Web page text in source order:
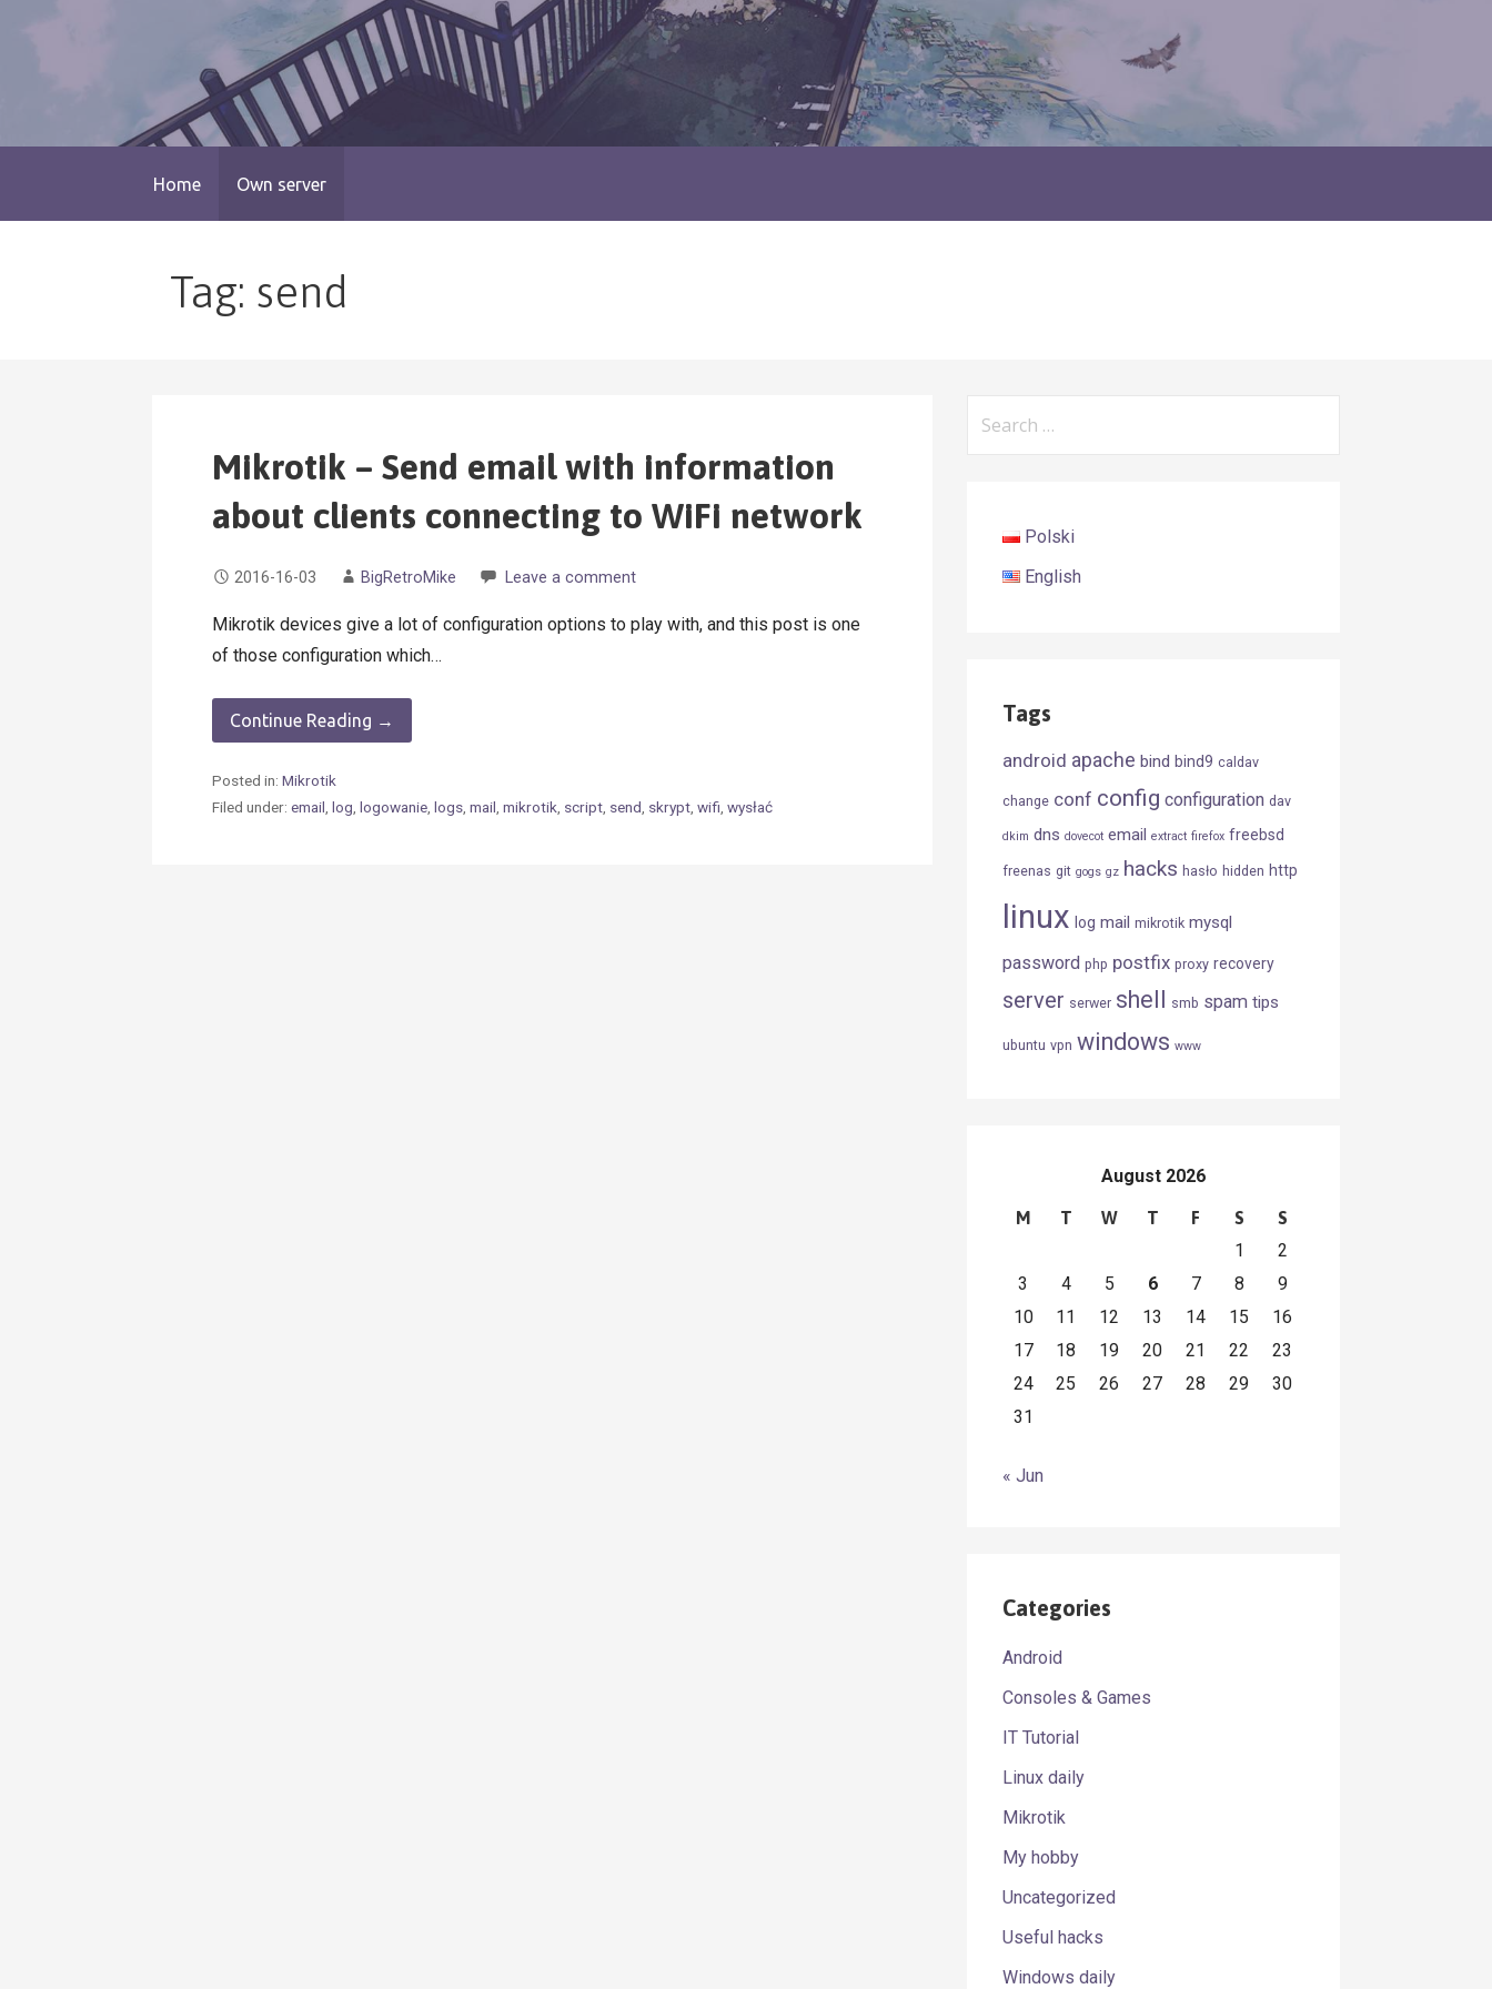
blog.monogatari.pl
Home Own server
Tag: send
Mikrotik – Send email with information
about clients connecting to WiFi network
2016-16-03 BigRetroMike Leave a comment
Mikrotik devices give a lot of configuration options to play with, and this post is one
of those configuration which…
Continue Reading →
Posted in:Mikrotik
Filed under:email ,log ,logowanie ,logs ,mail ,mikrotik script send skrypt ,wifi ,wysłać
Polski
English
Tags
android apache bind bind9 caldav
change conf config configuration dav
dkim dns dovecot email extract firefox freebsd
freenas git gogs gz hacks hasło hidden http
linux log mail mikrotik mysql
password php postfix proxy recovery
server serwer shell smb spam tips
ubuntu vpn windows www
August 2026
M T W T F S S
1
2
3
4 5 6 7 8
9
10
11 12 13 14 15
16
17
18 19 20 21 22
23
24
25 26 27 28 29
30
31
« Jun
Categories
Android
Consoles & Games
IT Tutorial
Linux daily
Mikrotik
My hobby
Uncategorized
Useful hacks
Windows daily